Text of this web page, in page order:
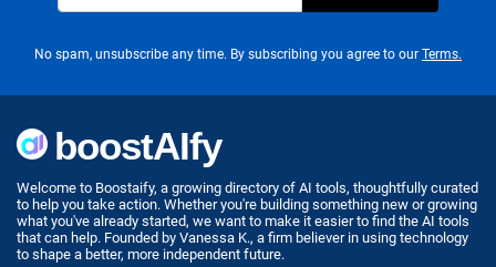
No spam, unsubscribe any time. By subscribing you agree to our Terms.
Welcome to Boostaify, a growing directory of AI tools, thoughtfully curated
to help you take action. Whether you're building something new or growing
what you've already started, we want to make it easier to find the AI tools
that can help. Founded by Vanessa K., a firm believer in using technology
to shape a better, more independent future.